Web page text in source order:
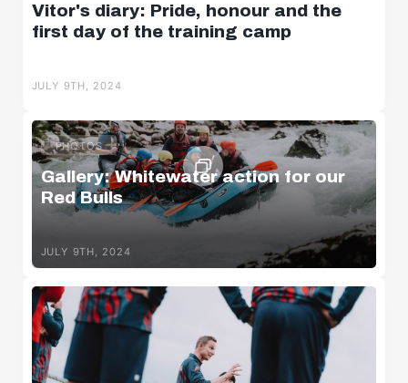
Vitor's diary: Pride, honour and the
first day of the training camp
JULY 9TH, 2024
PHOTOS
Gallery: Whitewater action for our
Red Bulls
JULY 9TH, 2024